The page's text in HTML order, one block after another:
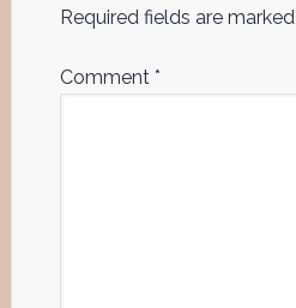
Required fields are marked
Comment *